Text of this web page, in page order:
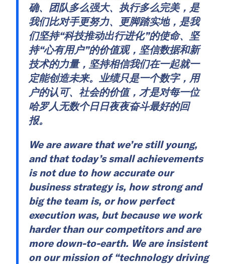
确、团队多么强大、执行多么完美，是
我们比对手更努力、更脚踏实地，是我
们坚持“科技推动出行进化”的使命、坚
持“心有用户”的价值观，坚信数据和新
技术的力量，坚持相信我们在一起就一
定能创造未来。业绩只是一个数字，用
户的认可、社会的价值，才是对每一位
哈罗人无数个日日夜夜奋斗最好的回
报。
We are aware that we’re still young,
and that today’s small achievements
is not due to how accurate our
business strategy is, how strong and
big the team is, or how perfect
execution was, but because we work
harder than our competitors and are
more down-to-earth. We are insistent
on our mission of “technology driving